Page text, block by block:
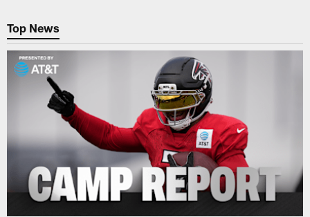
Top News